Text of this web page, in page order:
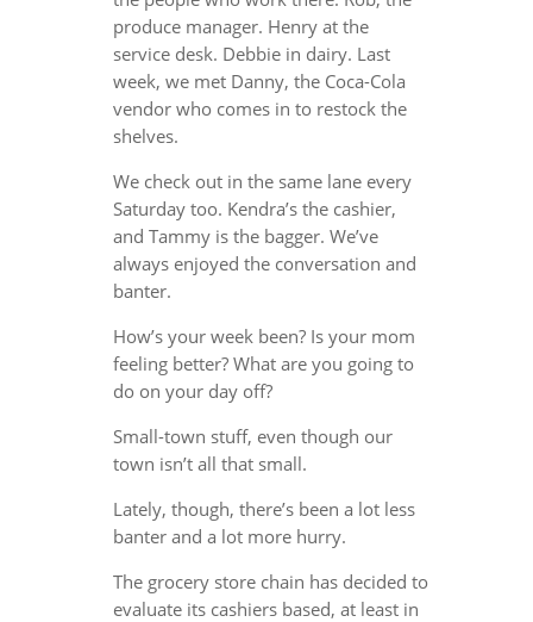
produce manager. Henry at the
service desk. Debbie in dairy. Last
week, we met Danny, the Coca-Cola
vendor who comes in to restock the
shelves.
We check out in the same lane every
Saturday too. Kendra’s the cashier,
and Tammy is the bagger. We’ve
always enjoyed the conversation and
banter.
How’s your week been? Is your mom
feeling better? What are you going to
do on your day off?
Small-town stuff, even though our
town isn’t all that small.
Lately, though, there’s been a lot less
banter and a lot more hurry.
The grocery store chain has decided to
evaluate its cashiers based, at least in